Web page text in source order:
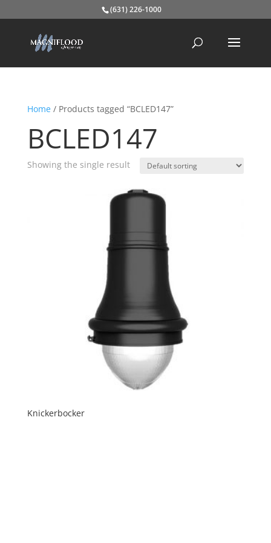
(631) 226-1000
Home/ Products tagged “BCLED147”
BCLED147
Showing the single result
Knickerbocker